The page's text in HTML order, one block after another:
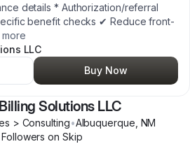
details * Authorization/referral
benefit checks ✔ Reduce front-
LLC
Buy Now
Solutions LLC
> Consulting•Albuquerque NM
Followers on Skip